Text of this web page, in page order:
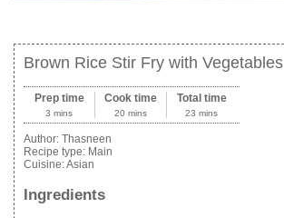
Brown Rice Stir Fry with Vegetables
Prep time
3 mins
Cook time
20 mins
Total time
23 mins
Author: Thasneen
Recipe type: Main
Cuisine:Asian
Ingredients